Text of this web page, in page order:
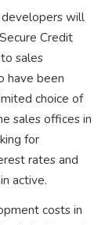
will
Credit
sales
have been
choice of
sales offices in
for
rates and
active.
costs in